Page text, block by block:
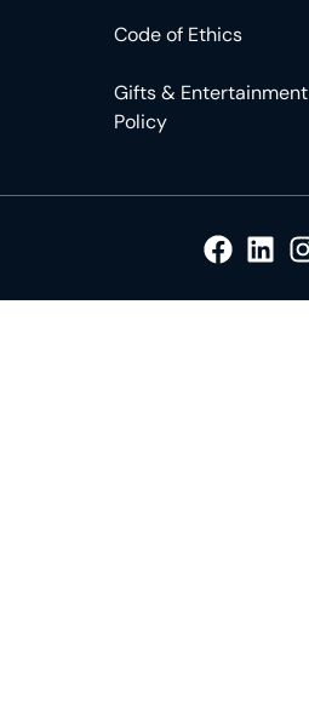
Code of Ethics
Gifts & Entertainment
Policy